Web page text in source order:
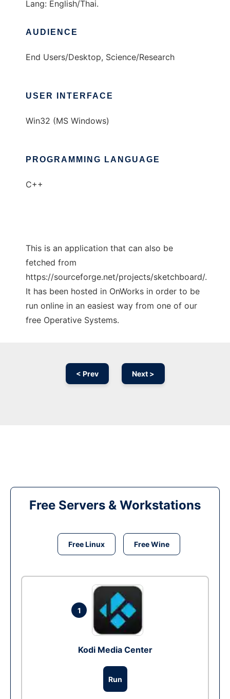
Lang: English/Thai.
AUDIENCE
End Users/Desktop, Science/Research
USER INTERFACE
Win32 (MS Windows)
PROGRAMMING LANGUAGE
C++
This is an application that can also be
fetched from
https://sourceforge.net/projects/sketchboard/.
It has been hosted in OnWorks in order to be
run online in an easiest way from one of our
free Operative Systems.
< Prev Next >
Free Servers & Workstations
Free Linux Free Wine
1
Kodi Media Center
Run